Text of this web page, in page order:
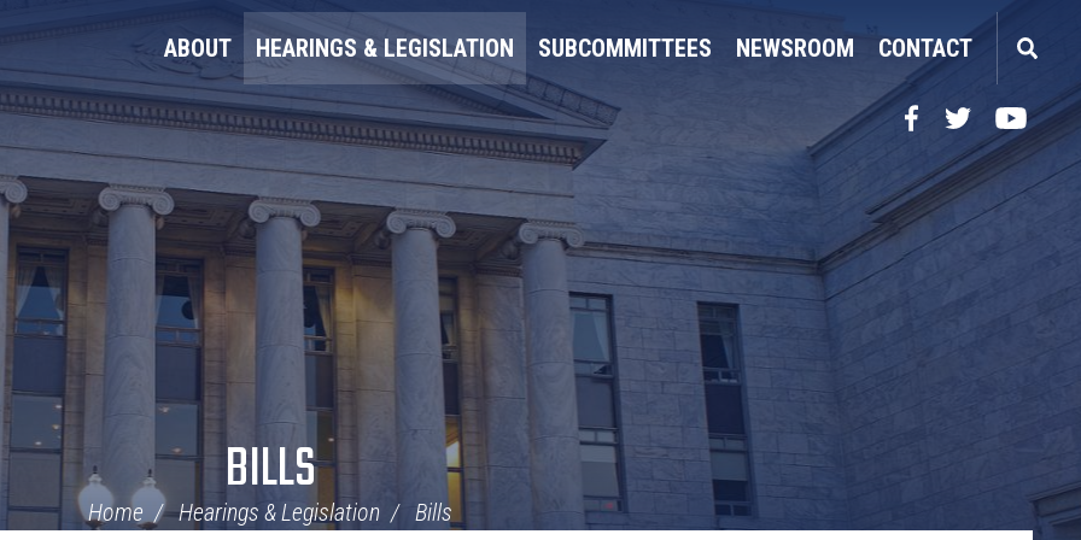
ABOUT HEARINGS & LEGISLATION SUBCOMMITTEES NEWSROOM CONTACT
FacebookTwitterYouTube
BILLS
Home Hearings & Legislation Bills